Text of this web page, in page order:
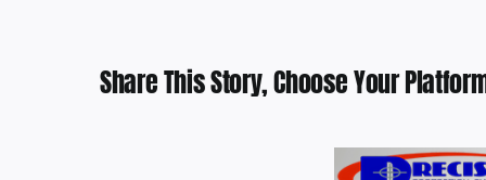
Share This Story, Choose Your